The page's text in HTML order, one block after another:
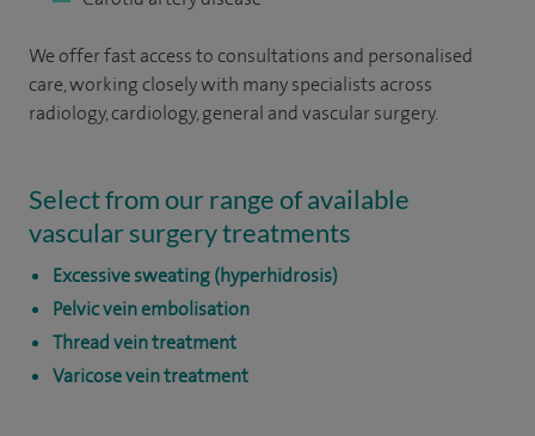
We offer fast access to consultations and personalised
care, working closely with many specialists across
radiology, cardiology, general and vascular surgery.
Select from our range of available
vascular surgery treatments
Excessive sweating (hyperhidrosis)
Pelvic vein embolisation
Thread vein treatment
Varicose vein treatment